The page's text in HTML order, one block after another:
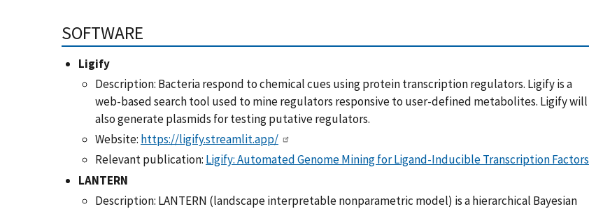
SOFTWARE
Ligify
Description: Bacteria respond to chemical cues using protein transcription regulators. Ligify is a
web-based search tool used to mine regulators responsive to user-defined metabolites. Ligify will
also generate plasmids for testing putative regulators.
Website: https://ligify.streamlit.app/
Relevant publication: Ligify: Automated Genome Mining for Ligand-Inducible Transcription Factors
LANTERN
Description: LANTERN (landscape interpretable nonparametric model) is a hierarchical Bayesian